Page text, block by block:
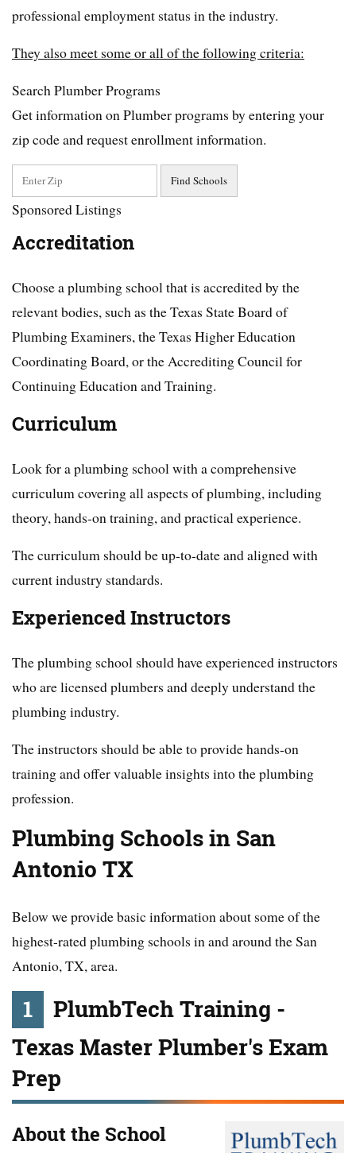
professional employment status in the industry.
They also meet some or all of the following criteria:
Search Plumber Programs
Get information on Plumber programs by entering your
zip code and request enrollment information.
Sponsored Listings
Accreditation
Choose a plumbing school that is accredited by the
relevant bodies, such as the Texas State Board of
Plumbing Examiners, the Texas Higher Education
Coordinating Board, or the Accrediting Council for
Continuing Education and Training.
Curriculum
Look for a plumbing school with a comprehensive
curriculum covering all aspects of plumbing, including
theory, hands-on training, and practical experience.
The curriculum should be up-to-date and aligned with
current industry standards.
Experienced Instructors
The plumbing school should have experienced instructors
who are licensed plumbers and deeply understand the
plumbing industry.
The instructors should be able to provide hands-on
training and offer valuable insights into the plumbing
profession.
Plumbing Schools in San
Antonio TX
Below we provide basic information about some of the
highest-rated plumbing schools in and around the San
Antonio, TX, area.
1
PlumbTech Training -
Texas Master Plumber's Exam
Prep
About the School